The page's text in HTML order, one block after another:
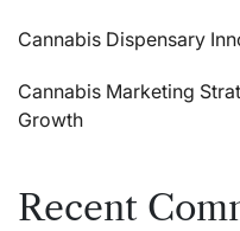
Cannabis Dispensary
Cannabis Marketing
Growth
Recent